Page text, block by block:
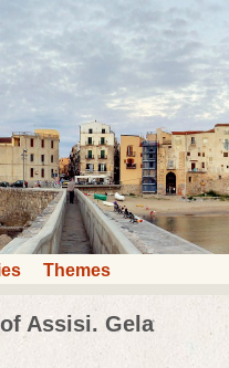
Themes
Assisi. Gela